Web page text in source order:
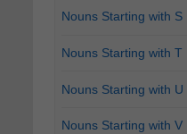
Nouns Starting with S
Nouns Starting with T
Nouns Starting with U
Nouns Starting with V